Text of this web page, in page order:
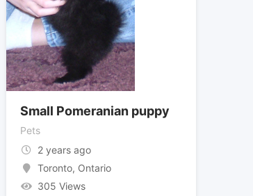
Small Pomeranian puppy
Pets
2 years ago
Toronto, Ontario
305 Views